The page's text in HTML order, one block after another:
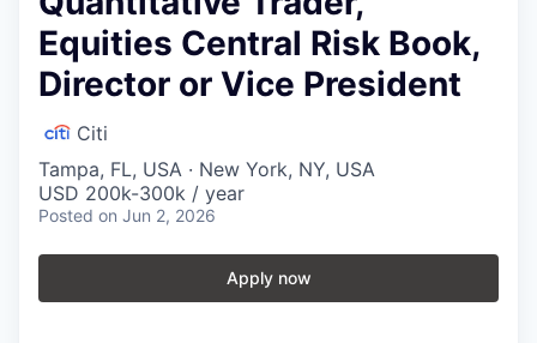
Equities Central Risk Book,
Director or Vice President
Citi
Tampa, FL, USA · New York, NY, USA
USD 200k-300k / year
Posted on Jun 2, 2026
Apply now